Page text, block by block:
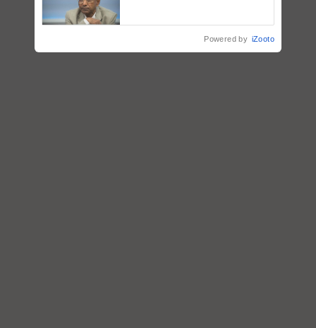
Powered by iZooto